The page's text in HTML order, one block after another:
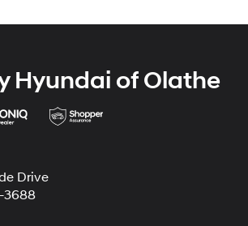
Hyundai of Olathe
Drive
3688